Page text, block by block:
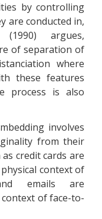
by controlling
are conducted in,
argues,
of separation of
where
these features
process is also
involves
from their
credit cards are
context of
emails are
of face-to-